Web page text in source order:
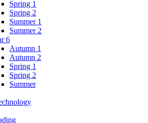
Spring 1
Spring 2
Summer 1
Summer 2
6
Autumn 1
Autumn 2
Spring 1
Spring 2
Summer